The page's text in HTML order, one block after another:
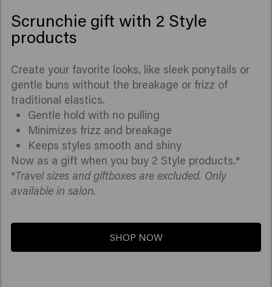
Scrunchie gift with 2 Style
products
Create your favorite looks, like sleek ponytails or
gentle buns without the breakage or frizz of
traditional elastics.
Gentle hold with no pulling
Minimizes frizz and breakage
Keeps styles smooth and shiny
Now as a gift when you buy 2 Style products.*
*Travel sizes and giftboxes are excluded. Only
available in salon.
SHOP NOW